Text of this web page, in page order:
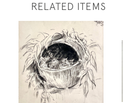
RELATED ITEMS